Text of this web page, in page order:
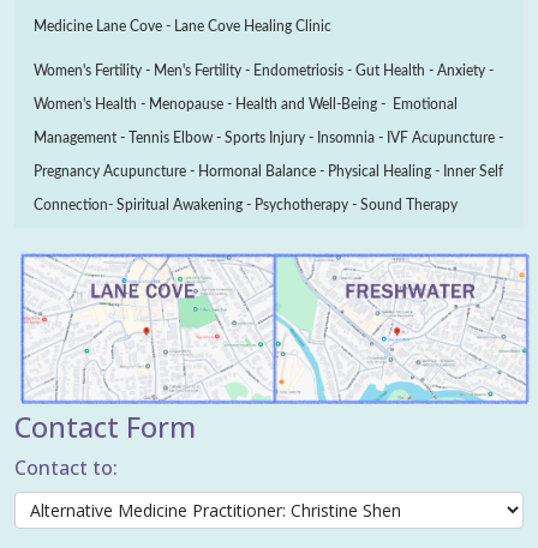
Medicine Lane Cove - Lane Cove Healing Clinic
Women's Fertility - Men's Fertility - Endometriosis - Gut Health - Anxiety -
Women's Health - Menopause - Health and Well-Being - Emotional
Management - Tennis Elbow - Sports Injury - Insomnia - IVF Acupuncture -
Pregnancy Acupuncture - Hormonal Balance - Physical Healing - Inner Self
Connection- Spiritual Awakening - Psychotherapy - Sound Therapy
Contact Form
Contact to: